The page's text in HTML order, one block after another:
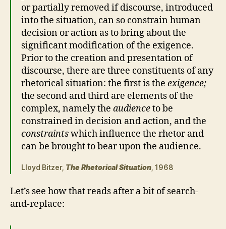
or partially removed if discourse, introduced
into the situation, can so constrain human
decision or action as to bring about the
significant modification of the exigence.
Prior to the creation and presentation of
discourse, there are three constituents of any
rhetorical situation: the first is the exigence;
the second and third are elements of the
complex, namely the audienceto be
constrained in decision and action, and the
constraintswhich influence the rhetor and
can be brought to bear upon the audience.
Lloyd Bitzer, The Rhetorical Situation , 1968
Let’s see how that reads after a bit of search-
and-replace: